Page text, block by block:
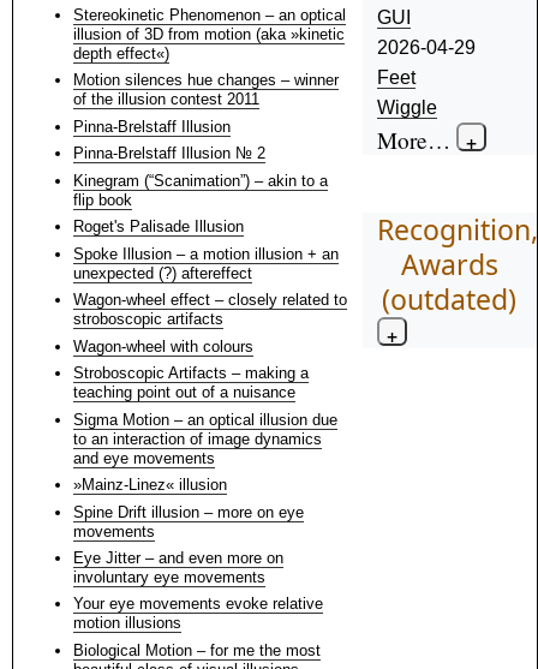
Stereokinetic Phenomenon – an optical
illusion of 3D from motion (aka »kinetic
depth effect«)
Motion silences hue changes – winner
of the illusion contest 2011
Pinna-Brelstaff Illusion
Pinna-Brelstaff Illusion № 2
Kinegram (“Scanimation”) – akin to a
flip book
Roget's Palisade Illusion
Spoke Illusion – a motion illusion + an
unexpected (?) aftereffect
Wagon-wheel effect – closely related to
stroboscopic artifacts
Wagon-wheel with colours
Stroboscopic Artifacts – making a
teaching point out of a nuisance
Sigma Motion – an optical illusion due
to an interaction of image dynamics
and eye movements
»Mainz-Linez« illusion
Spine Drift illusion – more on eye
movements
Eye Jitter – and even more on
involuntary eye movements
Your eye movements evoke relative
motion illusions
Biological Motion – for me the most
GUI
2026-04-29
Feet
Wiggle
More…
Recognition,
Awards
(outdated)